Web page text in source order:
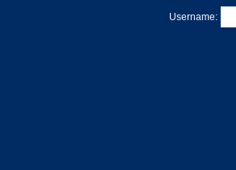
Username: